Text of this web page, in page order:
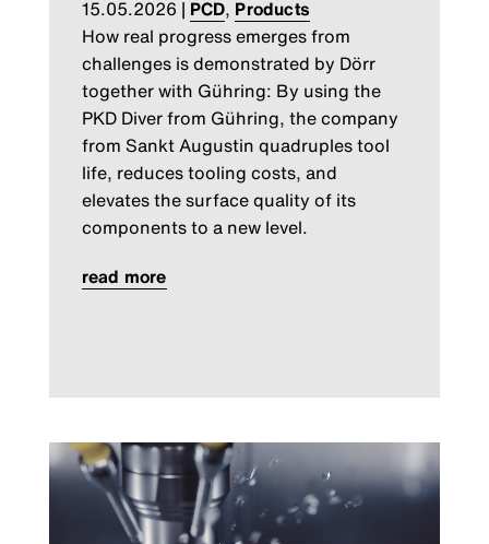
15.05.2026 | PCD, Products
How real progress emerges from
challenges is demonstrated by Dörr
together with Gühring: By using the
PKD Diver from Gühring, the company
from Sankt Augustin quadruples tool
life, reduces tooling costs, and
elevates the surface quality of its
components to a new level.
read more